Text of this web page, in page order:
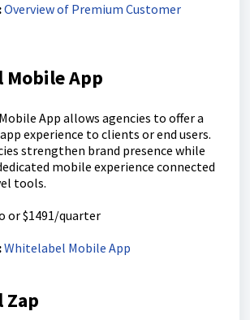
Overview of Premium Customer
App
App allows agencies to offer a
experience to clients or end users.
strengthen brand presence while
mobile experience connected
tools.
or $1491/quarter
Whitelabel Mobile App